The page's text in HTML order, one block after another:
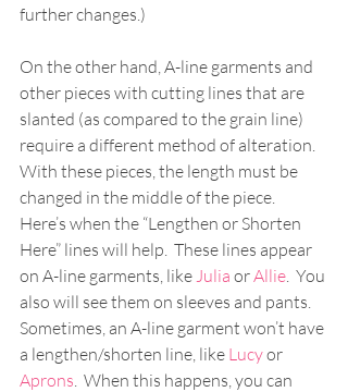
further changes.)
On the other hand, A-line garments and
other pieces with cutting lines that are
slanted (as compared to the grain line)
require a different method of alteration.
With these pieces, the length must be
changed in the middle of the piece.
Here’s when the “Lengthen or Shorten
Here” lines will help.  These lines appear
on A-line garments, like Julia or Allie.  You
also will see them on sleeves and pants.
Sometimes, an A-line garment won’t have
a lengthen/shorten line, like Lucy or
Aprons.  When this happens, you can